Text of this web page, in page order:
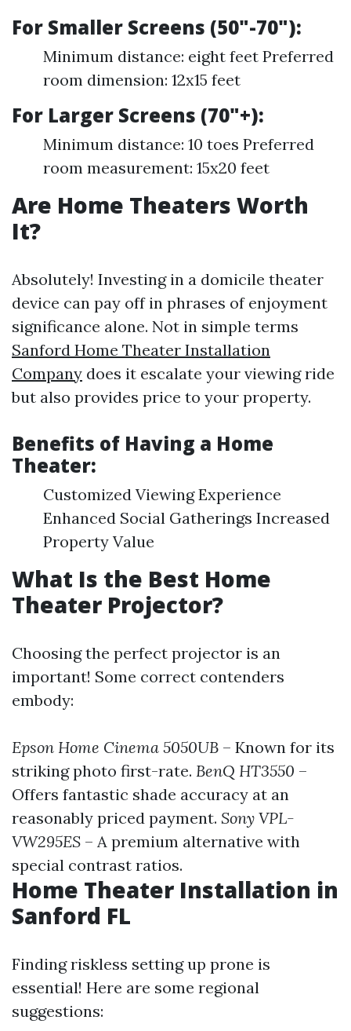
For Smaller Screens (50"-70"):
Minimum distance: eight feet Preferred
room dimension: 12x15 feet
For Larger Screens (70"+):
Minimum distance: 10 toes Preferred
room measurement: 15x20 feet
Are Home Theaters Worth
It?
Absolutely! Investing in a domicile theater
device can pay off in phrases of enjoyment
significance alone. Not in simple terms
Sanford Home Theater Installation
Company does it escalate your viewing ride
but also provides price to your property.
Benefits of Having a Home
Theater:
Customized Viewing Experience
Enhanced Social Gatherings Increased
Property Value
What Is the Best Home
Theater Projector?
Choosing the perfect projector is an
important! Some correct contenders
embody:
Epson Home Cinema 5050UB – Known for its
striking photo first-rate. BenQ HT3550 –
Offers fantastic shade accuracy at an
reasonably priced payment. Sony VPL-
VW295ES – A premium alternative with
special contrast ratios.
Home Theater Installation in
Sanford FL
Finding riskless setting up prone is
essential! Here are some regional
suggestions: